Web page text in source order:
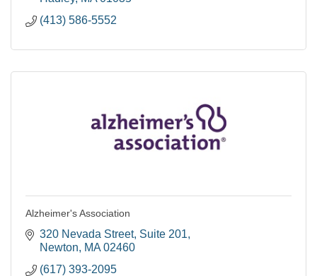
(413) 586-5552
Alzheimer's Association
320 Nevada Street Suite 201
Newton
MA 02460
(617) 393-2095